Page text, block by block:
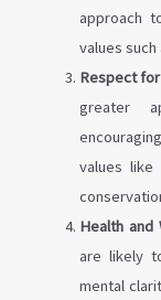
approach
values
Respect
greater
values like
Health and
are likely
mental